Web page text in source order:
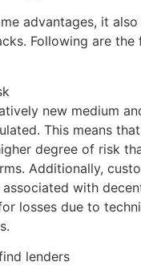
advantages, it
Following are the
new medium
This means
degree of risk
Additionally,
with
losses due to
lenders